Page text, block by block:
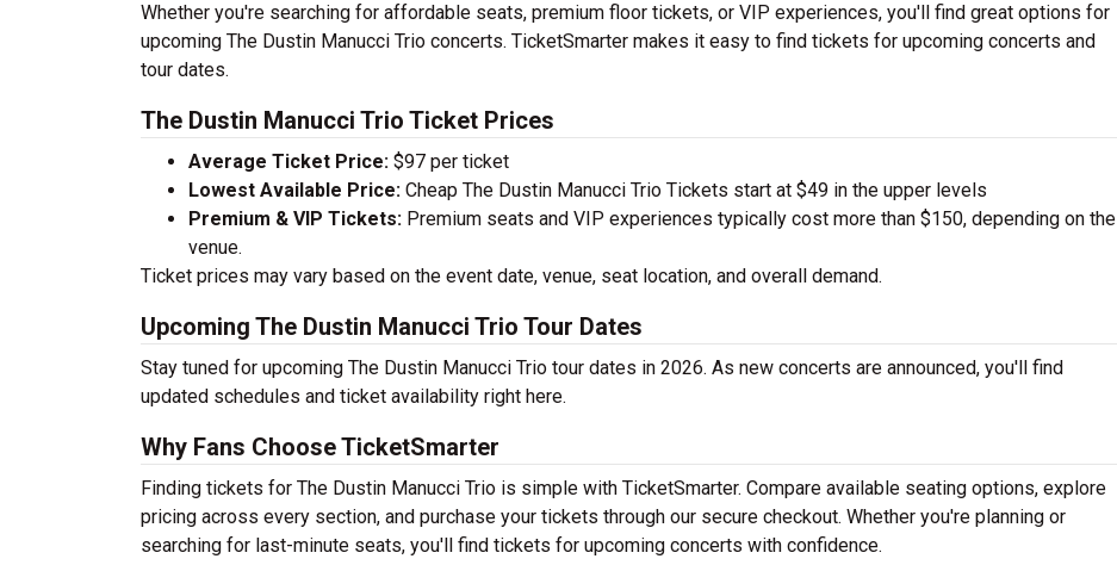
Whether you're searching for affordable seats, premium floor tickets, or VIP experiences, you'll find great options for
upcoming The Dustin Manucci Trio concerts. TicketSmarter makes it easy to find tickets for upcoming concerts and
tour dates.
The Dustin Manucci Trio Ticket Prices
Average Ticket Price: $97 per ticket
Lowest Available Price: Cheap The Dustin Manucci Trio Tickets start at $49 in the upper levels
Premium & VIP Tickets: Premium seats and VIP experiences typically cost more than $150, depending on the
venue.
Ticket prices may vary based on the event date, venue, seat location, and overall demand.
Upcoming The Dustin Manucci Trio Tour Dates
Stay tuned for upcoming The Dustin Manucci Trio tour dates in 2026. As new concerts are announced, you'll find
updated schedules and ticket availability right here.
Why Fans Choose TicketSmarter
Finding tickets for The Dustin Manucci Trio is simple with TicketSmarter. Compare available seating options, explore
pricing across every section, and purchase your tickets through our secure checkout. Whether you're planning or
searching for last-minute seats, you'll find tickets for upcoming concerts with confidence.